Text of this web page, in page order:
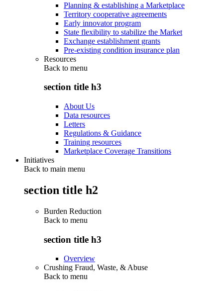
Planning & establishing a Marketplace
Territory cooperative agreements
Early innovator program
State flexibility to stabilize the Market
Exchange establishment grants
Pre-existing condition insurance plan
Resources
Back to menu
section title h3
About Us
Data resources
Letters
Regulations & Guidance
Training resources
Marketplace Coverage Transitions
Initiatives
Back to main menu
section title h2
Burden Reduction
Back to menu
section title h3
Overview
Crushing Fraud, Waste, & Abuse
Back to menu